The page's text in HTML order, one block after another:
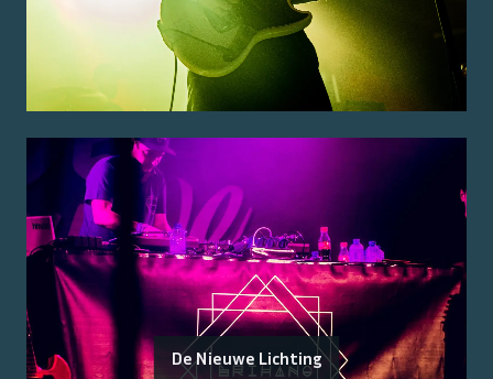
De Nieuwe Lichting